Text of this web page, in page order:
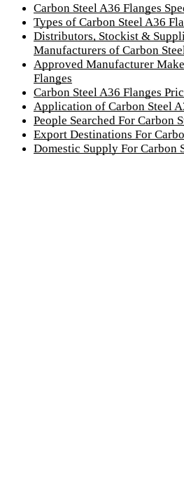
Carbon Steel A36 Flanges
Types of Carbon Steel A36
Distributors, Stockist &
Manufacturers of Carbon
Approved Manufacturer
Flanges
Carbon Steel A36 Flanges
Application of Carbon Steel
People Searched For Carbon
Export Destinations For
Domestic Supply For Carbon